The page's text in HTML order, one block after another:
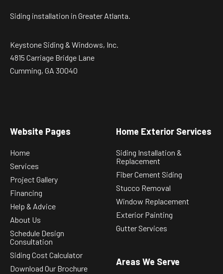
Siding installation in Greater Atlanta.
Keystone Siding & Windows, Inc.
4815 Carriage Bridge Lane
Cumming, GA 30040
Website Pages
Home
Services
Project Gallery
Financing
Help & Advice
About Us
Schedule Design
Consultation
Siding Cost Calculator
Download Our Brochure
Home Exterior Services
Siding Installation &
Replacement
Fiber Cement Siding
Stucco Removal
Window Replacement
Exterior Painting
Gutter Services
Areas We Serve